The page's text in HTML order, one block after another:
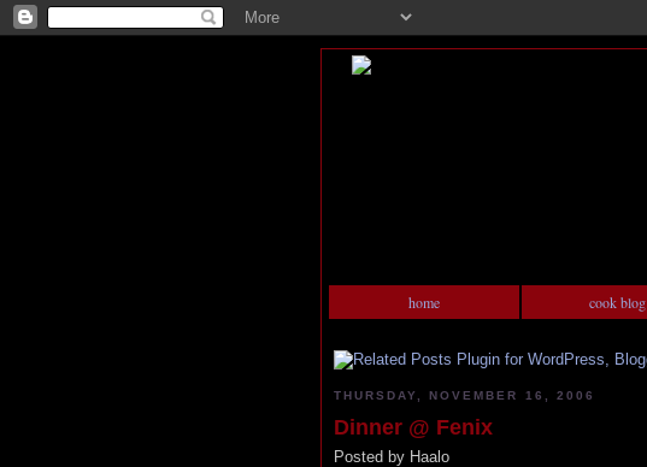
home cook blog
THURSDAY, NOVEMBER 16, 2006
Dinner @ Fenix
Posted by Haalo